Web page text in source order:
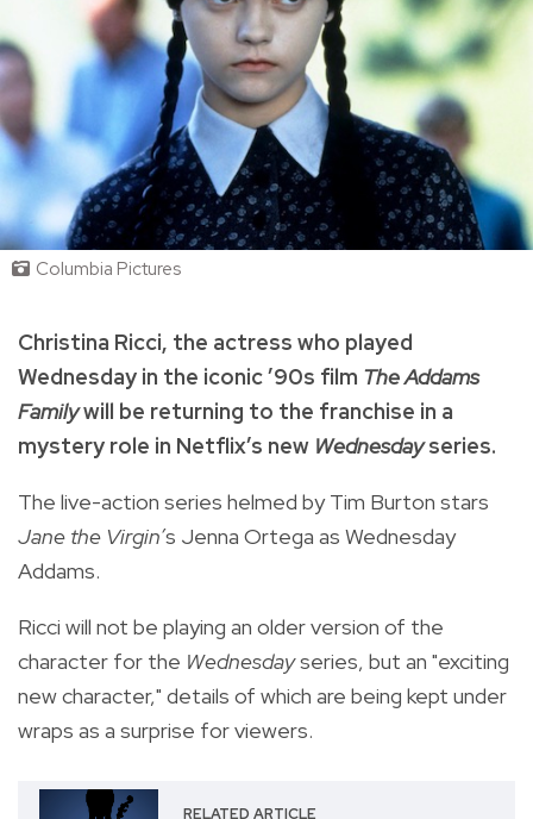
Columbia Pictures
Christina Ricci, the actress who played
Wednesday in the iconic ’90s film The Addams
Familywill be returning to the franchise in a
mystery role in Netflix’s new Wednesdayseries.
The live-action series helmed by Tim Burton stars
Jane the Virgin’s Jenna Ortega as Wednesday
Addams.
Ricci will not be playing an older version of the
character for the Wednesdayseries, but an "exciting
new character," details of which are being kept under
wraps as a surprise for viewers.
RELATED ARTICLE